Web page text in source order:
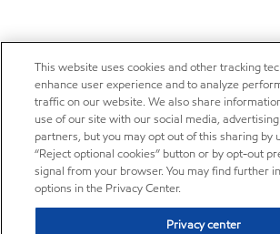
This website uses cookies and other tracking
enhance user experience and to analyze
traffic on our website. We also share
use of our site with our social media,
partners, but you may opt out of this sharing by
“Reject optional cookies” button or by opt-out
signal from your browser. You may find further
options in the Privacy Center.
Privacy center